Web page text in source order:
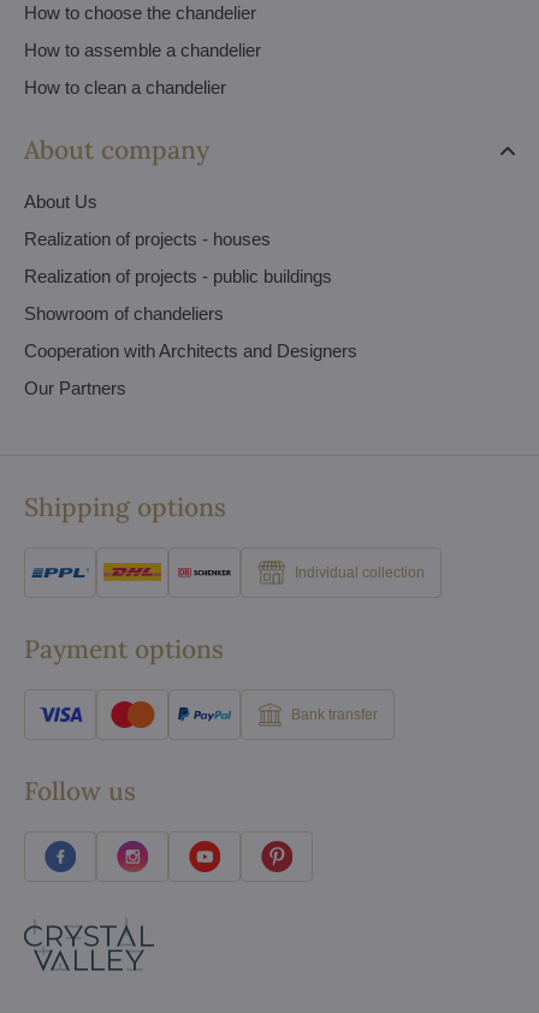
How to choose the chandelier
How to assemble a chandelier
How to clean a chandelier
About company
About Us
Realization of projects - houses
Realization of projects - public buildings
Showroom of chandeliers
Cooperation with Architects and Designers
Our Partners
Shipping options
Individual collection
Payment options
Bank transfer
Follow us